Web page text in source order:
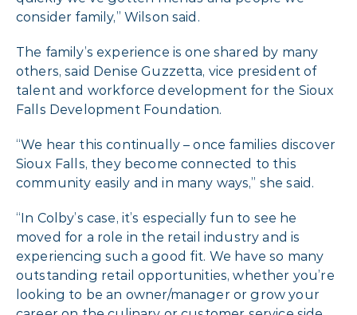
consider family,” Wilson said.
The family’s experience is one shared by many
others, said Denise Guzzetta, vice president of
talent and workforce development for the Sioux
Falls Development Foundation.
“We hear this continually – once families discover
Sioux Falls, they become connected to this
community easily and in many ways,” she said.
“In Colby’s case, it’s especially fun to see he
moved for a role in the retail industry and is
experiencing such a good fit. We have so many
outstanding retail opportunities, whether you’re
looking to be an owner/manager or grow your